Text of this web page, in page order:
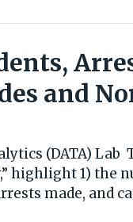
and
(DATA) Lab
highlight 1)
made, and